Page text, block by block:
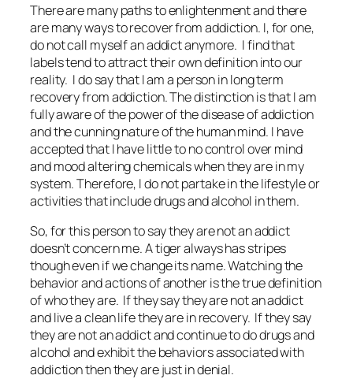
There are many paths to enlightenment and there
are many ways to recover from addiction. I, for one,
do not call myself an addict anymore. I find that
labels tend to attract their own definition into our
reality. I do say that I am a person in long term
recovery from addiction. The distinction is that I am
fully aware of the power of the disease of addiction
and the cunning nature of the human mind. I have
accepted that I have little to no control over mind
and mood altering chemicals when they are in my
system. Therefore, I do not partake in the lifestyle or
activities that include drugs and alcohol in them.
So, for this person to say they are not an addict
doesn’t concern me. A tiger always has stripes
though even if we change its name. Watching the
behavior and actions of another is the true definition
of who they are. If they say they are not an addict
and live a clean life they are in recovery. If they say
they are not an addict and continue to do drugs and
alcohol and exhibit the behaviors associated with
addiction then they are just in denial.